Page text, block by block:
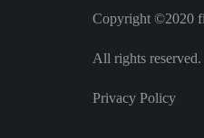
Copyright ©2020
All rights reserved.
Privacy Policy